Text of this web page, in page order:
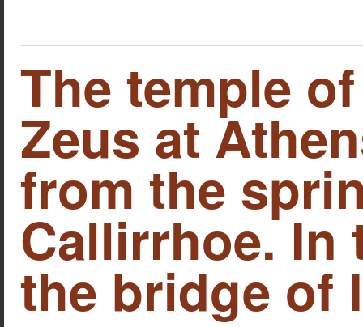
The temple
Zeus at
from the
Callirrhoe. In
the bridge of